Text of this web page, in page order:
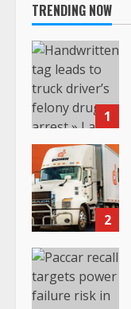
TRENDING NOW
1
2